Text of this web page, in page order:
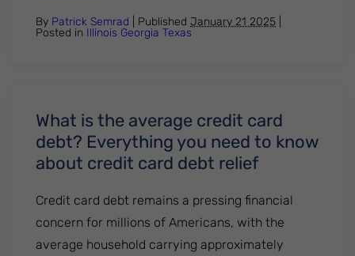
By Patrick Semrad | Published January 21 2025
Posted in Illinois Georgia Texas
What is the average credit card
debt? Everything you need to know
about credit card debt relief
Credit card debt remains a pressing financial
concern for millions of Americans, with the
average household carrying approximately